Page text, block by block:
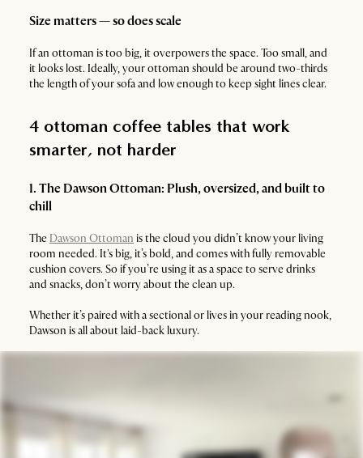
Size matters — so does scale
If an ottoman is too big, it overpowers the space. Too small, and
it looks lost. Ideally, your ottoman should be around two-thirds
the length of your sofa and low enough to keep sight lines clear.
4 ottoman coffee tables that work
smarter, not harder
1. The Dawson Ottoman: Plush, oversized, and built to
chill
The Dawson Ottoman is the cloud you didn’t know your living
room needed. It's big, it’s bold, and comes with fully removable
cushion covers. So if you’re using it as a space to serve drinks
and snacks, don’t worry about the clean up.
Whether it’s paired with a sectional or lives in your reading nook,
Dawson is all about laid-back luxury.